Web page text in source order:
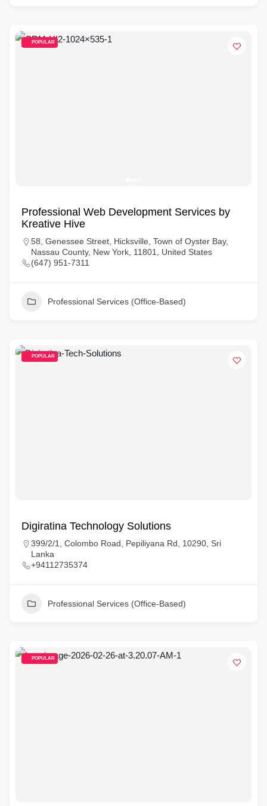
POPULAR
Professional Web Development Services by
Kreative Hive
58, Genessee Street, Hicksville, Town of Oyster Bay,
Nassau County, New York, 11801, United States
(647) 951-7311
Professional Services (Office-Based)
POPULAR
Digiratina Technology Solutions
399/2/1, Colombo Road, Pepiliyana Rd, 10290, Sri
Lanka
+94112735374
Professional Services (Office-Based)
POPULAR